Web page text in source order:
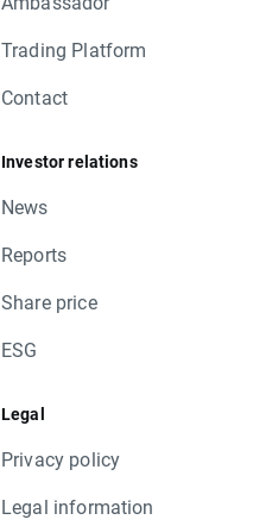
Trading Platform
Contact
Investor relations
News
Reports
Share price
ESG
Legal
Privacy policy
Legal information